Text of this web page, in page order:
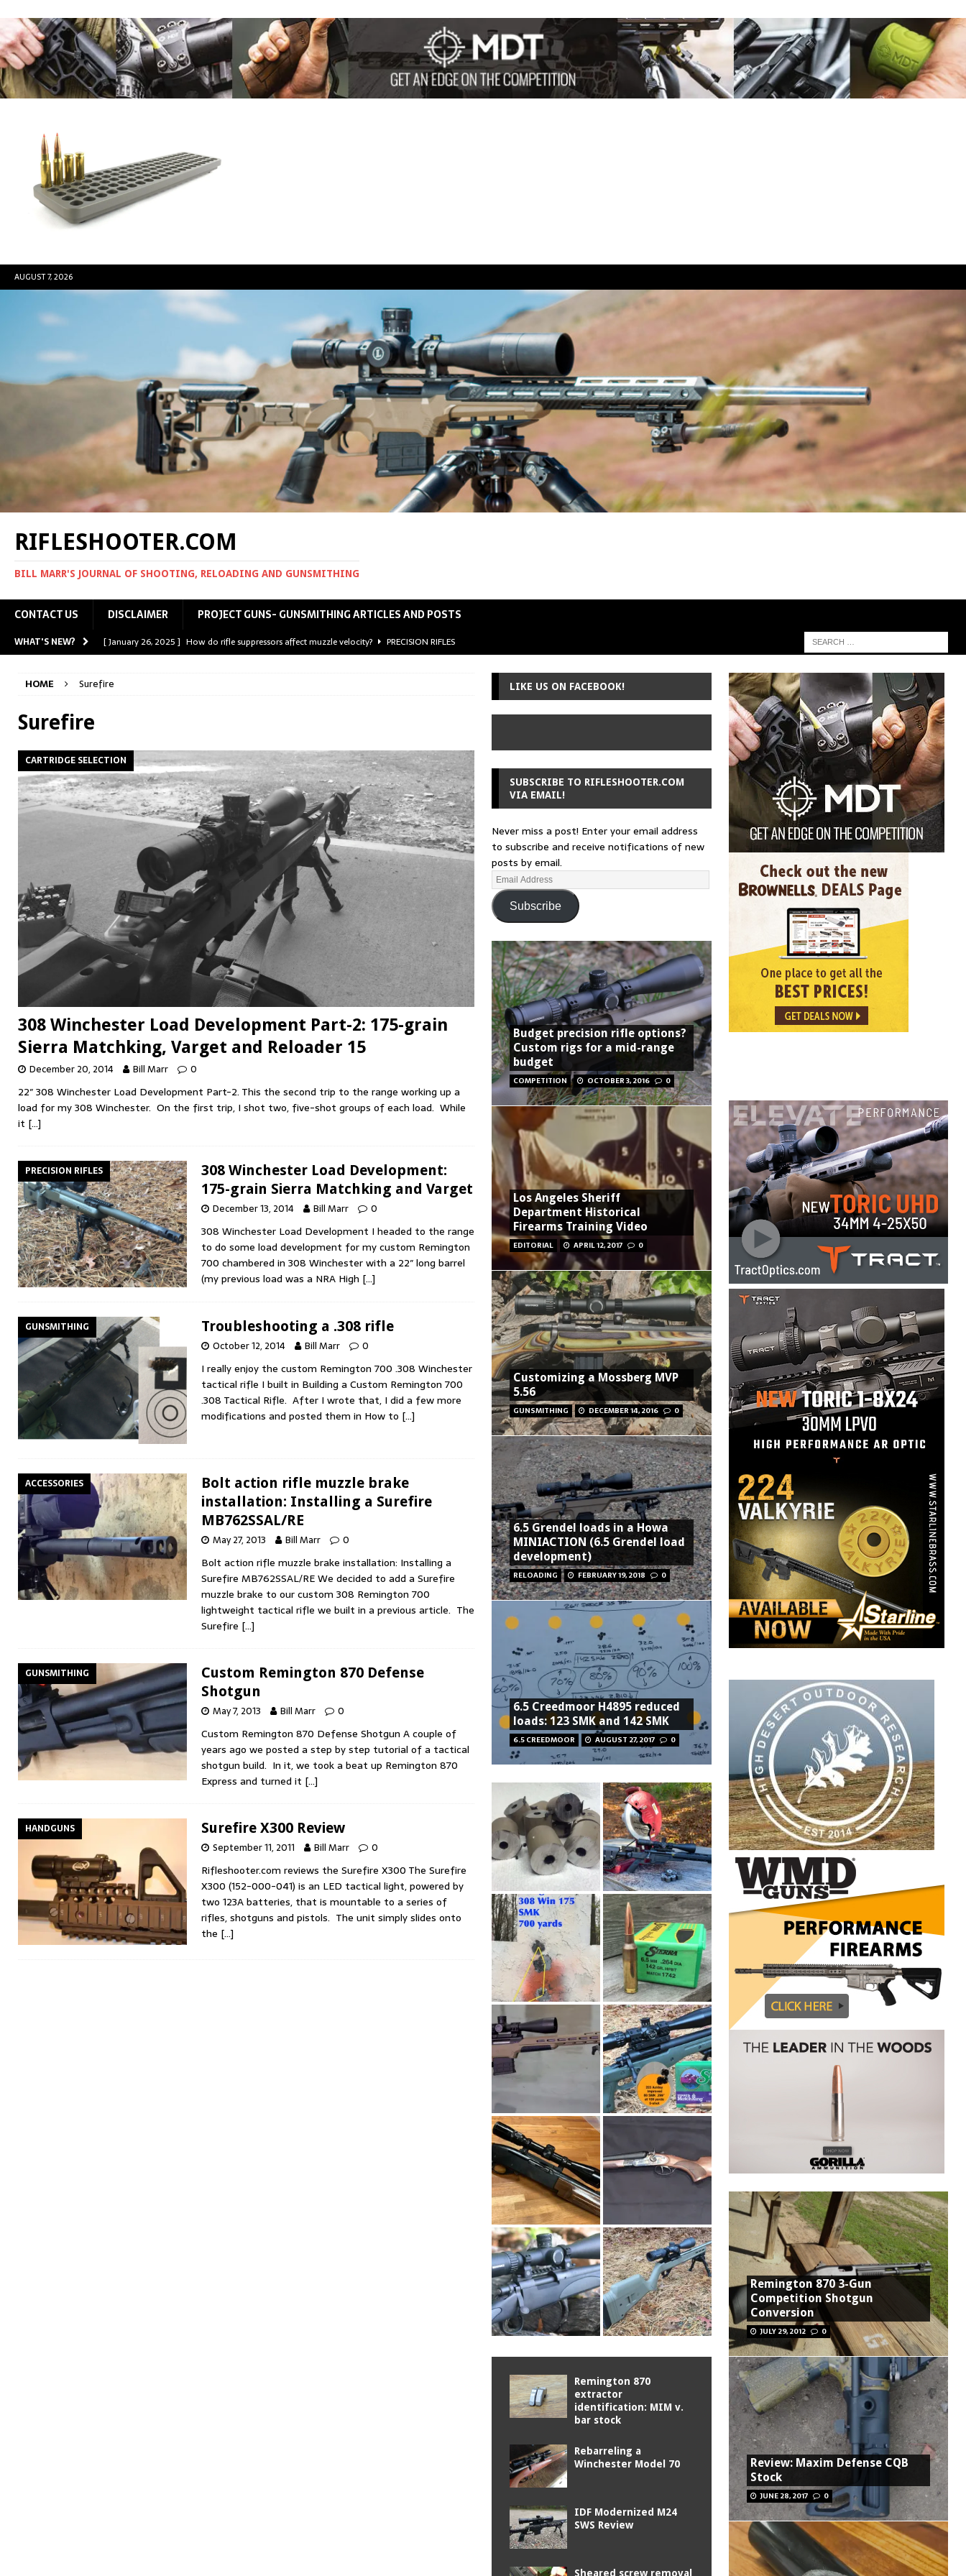
AUGUST 7, 2026
RIFLESHOOTER.COM
BILL MARR'S JOURNAL OF SHOOTING, RELOADING AND GUNSMITHING
CONTACT US DISCLAIMER PROJECT GUNS- GUNSMITHING ARTICLES AND POSTS
WHAT'S NEW? [ January 26, 2025 ] How do rifle suppressors affect muzzle velocity?
PRECISION RIFLES
[ April 30, 2023 ]
HOME Surefire
Surefire
CARTRIDGE SELECTION
308 Winchester Load Development Part-2: 175-grain
Sierra Matchking, Varget and Reloader 15
December 20, 2014 Bill Marr 0
22″ 308 Winchester Load Development Part-2. This the second trip to the range working up a
load for my 308 Winchester. On the first trip, I shot two, five-shot groups of each load. While
it […]
PRECISION RIFLES
308 Winchester Load Development:
175-grain Sierra Matchking and Varget
December 13, 2014 Bill Marr 0
308 Winchester Load Development I headed to the range
to do some load development for my custom Remington
700 chambered in 308 Winchester with a 22″ long barrel
(my previous load was a NRA High […]
GUNSMITHING Troubleshooting a .308 rifle
October 12, 2014 Bill Marr 0
I really enjoy the custom Remington 700 .308 Winchester
tactical rifle I built in Building a Custom Remington 700
.308 Tactical Rifle. After I wrote that, I did a few more
modifications and posted them in How to […]
ACCESSORIES
Bolt action rifle muzzle brake
installation: Installing a Surefire
MB762SSAL/RE
May 27, 2013 Bill Marr 0
Bolt action rifle muzzle brake installation: Installing a
Surefire MB762SSAL/RE We decided to add a Surefire
muzzle brake to our custom 308 Remington 700
lightweight tactical rifle we built in a previous article. The
Surefire […]
GUNSMITHING
Custom Remington 870 Defense
Shotgun
May 7, 2013 Bill Marr 0
Custom Remington 870 Defense Shotgun A couple of
years ago we posted a step by step tutorial of a tactical
shotgun build. In it, we took a beat up Remington 870
Express and turned it […]
HANDGUNS Surefire X300 Review
September 11, 2011 Bill Marr 0
Rifleshooter.com reviews the Surefire X300 The Surefire
X300 (152-000-041) is an LED tactical light, powered by
two 123A batteries, that is mountable to a series of
rifles, shotguns and pistols. The unit simply slides onto
the […]
LIKE US ON FACEBOOK!
SUBSCRIBE TO RIFLESHOOTER.COM
VIA EMAIL!
Never miss a post! Enter your email address
to subscribe and receive notifications of new
posts by email.
Subscribe
Budget precision rifle options?
Custom rigs for a mid-range
budget
COMPETITION OCTOBER 3, 2016 0
Los Angeles Sheriff
Department Historical
Firearms Training Video
EDITORIAL APRIL 12, 2017 0
Customizing a Mossberg MVP
5.56
GUNSMITHING DECEMBER 14, 2016 0
6.5 Grendel loads in a Howa
MINIACTION (6.5 Grendel load
development)
RELOADING FEBRUARY 19, 2018 0
6.5 Creedmoor H4895 reduced
loads: 123 SMK and 142 SMK
6.5 CREEDMOOR AUGUST 27, 2017 0
Remington 870
extractor
identification: MIM v.
bar stock
Rebarreling a
Winchester Model 70
IDF Modernized M24
SWS Review
Sheared screw removal
Remington 870 3-Gun
Competition Shotgun
Conversion
JULY 29, 2012 0
Review: Maxim Defense CQB
Stock
JUNE 28, 2017 0